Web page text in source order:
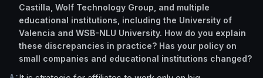
Castilla, Wolf Technology Group, and multiple
educational institutions, including the University of
Valencia and WSB-NLU University. How do you explain
these discrepancies in practice? Has your policy on
small companies and educational institutions changed?